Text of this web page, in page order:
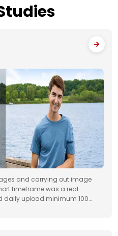
and carrying out image
timeframe was a real
daily upload minimum 100